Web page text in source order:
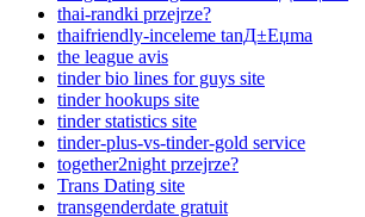
thai-randki przejrze?
thaifriendly-inceleme tanД±Еџma
the league avis
tinder bio lines for guys site
tinder hookups site
tinder statistics site
tinder-plus-vs-tinder-gold service
together2night przejrze?
Trans Dating site
transgenderdate gratuit